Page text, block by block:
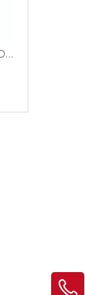
Stageek Cable Duct TV Cable Duct Installation Duct Wall And Ceiling Mounting